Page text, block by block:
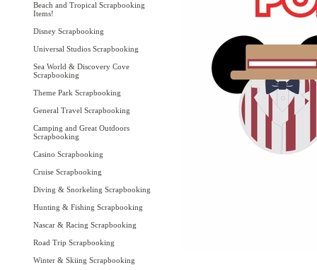
Beach and Tropical Scrapbooking
Items!
Disney Scrapbooking
Universal Studios Scrapbooking
Sea World & Discovery Cove
Scrapbooking
Theme Park Scrapbooking
General Travel Scrapbooking
Camping and Great Outdoors
Scrapbooking
Casino Scrapbooking
Cruise Scrapbooking
Diving & Snorkeling Scrapbooking
Hunting & Fishing Scrapbooking
Nascar & Racing Scrapbooking
Road Trip Scrapbooking
Winter & Skiing Scrapbooking